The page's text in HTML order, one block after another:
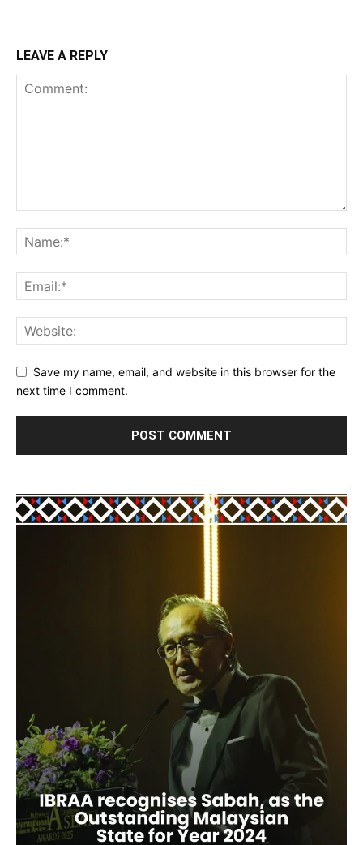
LEAVE A REPLY
Save my name, email, and website in this browser for the
next time I comment.